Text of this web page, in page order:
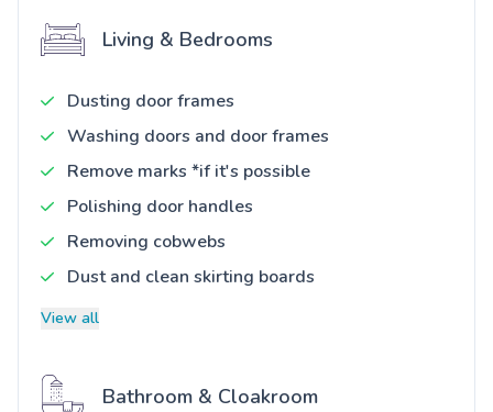
Living & Bedrooms
Dusting door frames
Washing doors and door frames
Remove marks *if it's possible
Polishing door handles
Removing cobwebs
Dust and clean skirting boards
View all
Bathroom & Cloakroom